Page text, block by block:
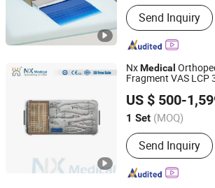
Send Inquiry
NxMedical
Fragment VAS
US $ 500-
1 Set (MOQ)
Main Products:
and instruments
Send Inquiry
Changzhou Nanxiang Medical Device Co.,
Jiangsu, China Since 2025